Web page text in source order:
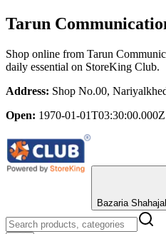
Tarun
Shop online from Tarun
daily essential on StoreKing Club.
Address: Shop No.00,
Open: 1970-01-
Bazaria